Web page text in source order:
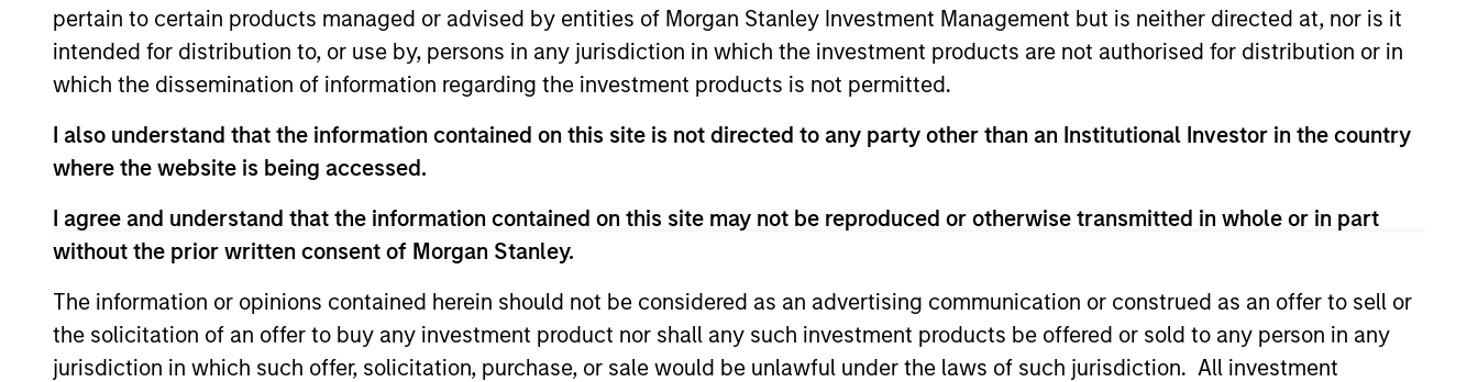
pertain to certain products managed or advised by entities of Morgan Stanley Investment Management but is neither directed at, nor is it
intended for distribution to, or use by, persons in any jurisdiction in which the investment products are not authorised for distribution or in
which the dissemination of information regarding the investment products is not permitted.
I also understand that the information contained on this site is not directed to any party other than an Institutional Investor in the country
where the website is being accessed.
I agree and understand that the information contained on this site may not be reproduced or otherwise transmitted in whole or in part
without the prior written consent of Morgan Stanley.
The information or opinions contained herein should not be considered as an advertising communication or construed as an offer to sell or
the solicitation of an offer to buy any investment product nor shall any such investment products be offered or sold to any person in any
jurisdiction in which such offer, solicitation, purchase, or sale would be unlawful under the laws of such jurisdiction. All investment
Team Insights
ARTICLE ALTS IN FOCUS ARTICLE